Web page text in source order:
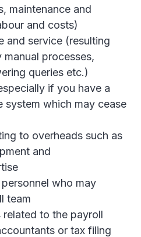
maintenance and
and costs)
and service (resulting
processes,
queries etc.)
if you have a
system which may cease
to overheads such as
and
who may
team
to the payroll
or tax filing